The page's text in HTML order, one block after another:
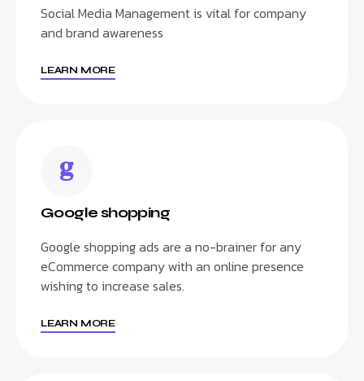
Social Media Management is vital for company
and brand awareness
LEARN MORE
Google shopping
Google shopping ads are a no-brainer for any
eCommerce company with an online presence
wishing to increase sales.
LEARN MORE